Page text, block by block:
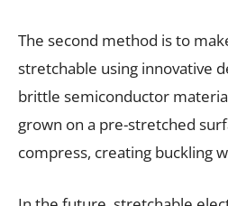
The second method is to
stretchable using innovative
brittle semiconductor
grown on a pre-stretched
compress, creating buckling